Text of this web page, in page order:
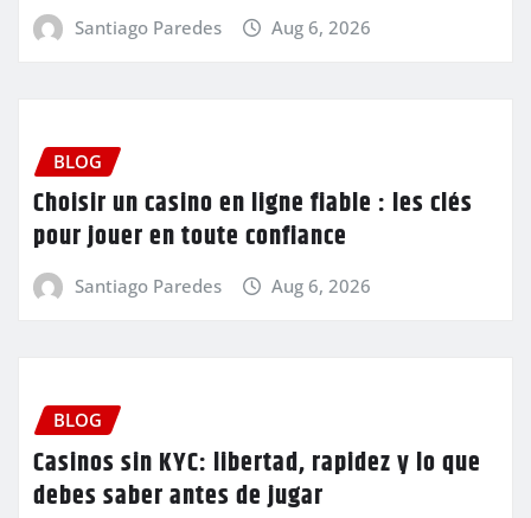
Santiago Paredes Aug 6, 2026
BLOG
Choisir un casino en ligne fiable : les clés
pour jouer en toute confiance
Santiago Paredes Aug 6, 2026
BLOG
Casinos sin KYC: libertad, rapidez y lo que
debes saber antes de jugar